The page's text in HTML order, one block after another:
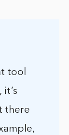
tool
there